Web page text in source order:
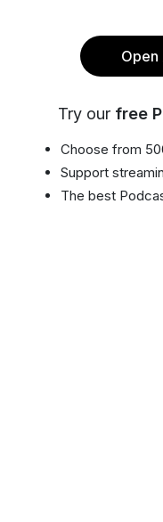
Open
Try our free
Choose from
Support
The best